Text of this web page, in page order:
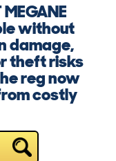
without
damage,
theft risks
reg now
costly